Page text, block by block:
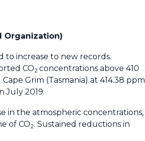
Organization)
to increase to new records.
CO2 concentrations above 410
Grim (Tasmania) at 414.38 ppm
July 2019.
in the atmospheric concentrations,
of CO2. Sustained reductions in